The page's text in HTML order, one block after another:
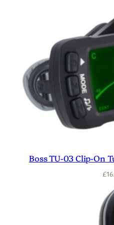
Boss TU-03 Clip-On
£